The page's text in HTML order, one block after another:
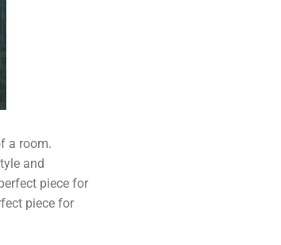
a room.
and
piece for
piece for